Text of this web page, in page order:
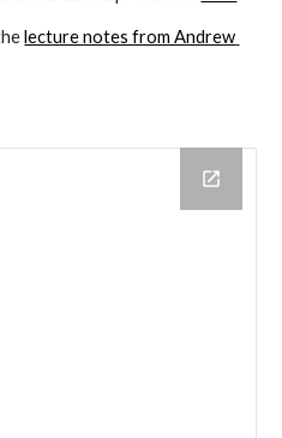
lecture notes from Andrew